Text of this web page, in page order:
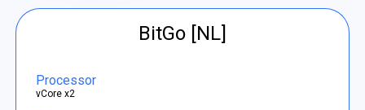
BitGo [NL]
Processor
vCore x2